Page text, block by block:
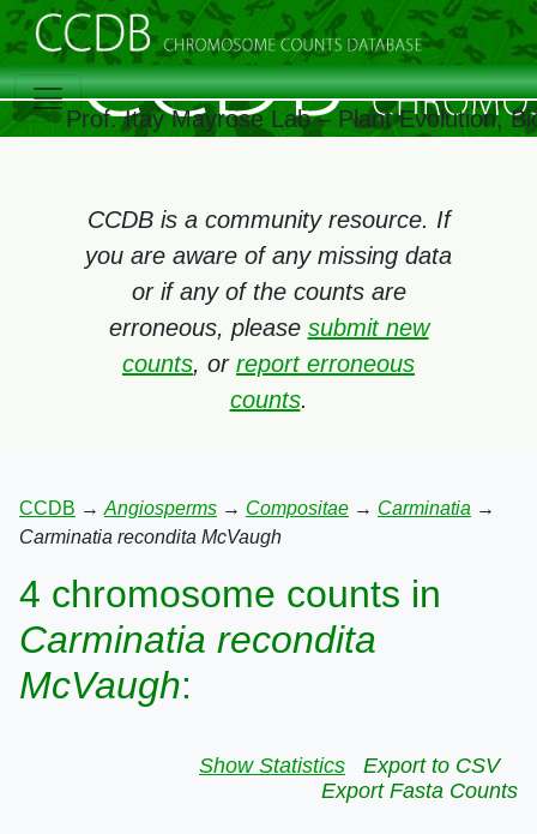
Prof. Itay Mayrose Lab – Plant Evolution,
CCDB is a community resource. If
you are aware of any missing data
or if any of the counts are
erroneous, please submit new
counts, or report erroneous
counts.
CCDB → Angiosperms → Compositae → Carminatia →
Carminatia recondita McVaugh
4 chromosome counts in
Carminatia recondita
McVaugh:
Show Statistics
Export to CSV
Export Fasta Counts